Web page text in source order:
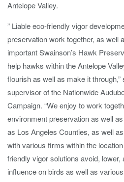
Antelope Valley.
” Liable eco-friendly vigor
preservation work together, as well
important Swainson’s Hawk
help hawks within the Antelope
flourish as well as make it
supervisor of the Nationwide
Campaign. “We enjoy to work
environment preservation as well
as Los Angeles Counties, as well
with various firms within the
friendly vigor solutions avoid,
influence on birds as well as